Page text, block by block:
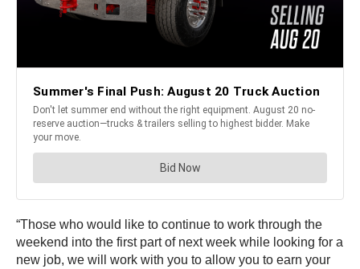
“Those who would like to continue to work through the
weekend into the first part of next week while looking for a
new job, we will work with you to allow you to earn your